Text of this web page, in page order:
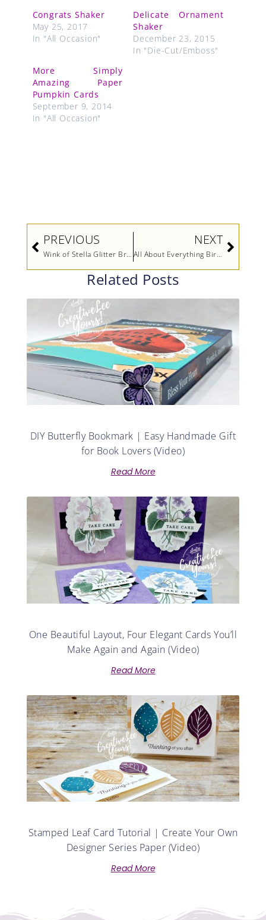
Congrats Shaker
May 25, 2017
In "All Occasion"
Delicate Ornament
Shaker
December 23, 2015
In "Die-Cut/Emboss"
More Simply
Amazing Paper
Pumpkin Cards
September 9, 2014
In "All Occasion"
Prev
PREVIOUS
Wink of Stella Glitter Brush Video by Stampin’ Up!
NEXT
All About Everything Birthday
Next
Related Posts
DIY Butterfly Bookmark | Easy Handmade Gift
for Book Lovers (Video)
Read More
One Beautiful Layout, Four Elegant Cards You’ll
Make Again and Again (Video)
Read More
Stamped Leaf Card Tutorial | Create Your Own
Designer Series Paper (Video)
Read More